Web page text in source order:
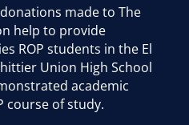
made to The
help to provide
ROP students in the El
Union High School
academic
course of study.